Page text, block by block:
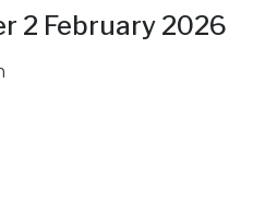
2 February 2026